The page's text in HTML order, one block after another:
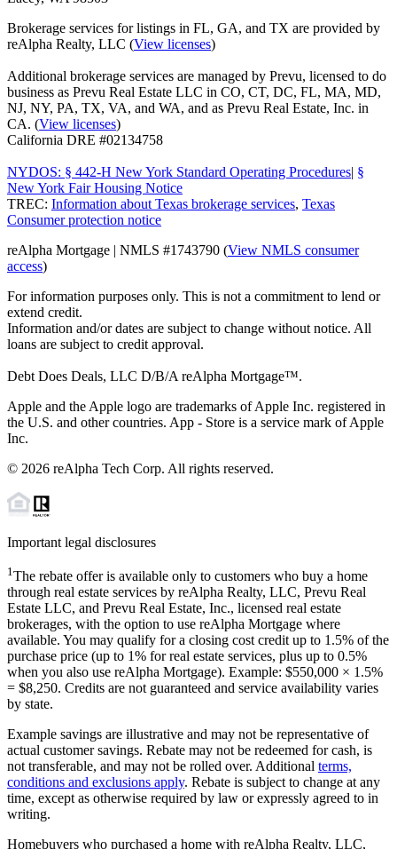
Brokerage services for listings in FL, GA, and TX are provided by
reAlpha Realty, LLC (View licenses)
Additional brokerage services are managed by Prevu, licensed to do
business as Prevu Real Estate LLC in CO, CT, DC, FL, MA, MD,
NJ, NY, PA, TX, VA, and WA, and as Prevu Real Estate, Inc. in
CA. (View licenses)
California DRE #02134758
NYDOS: § 442-H New York Standard Operating Procedures| §
New York Fair Housing Notice
TREC: Information about Texas brokerage services, Texas
Consumer protection notice
reAlpha Mortgage | NMLS #1743790 (View NMLS consumer
access)
For information purposes only. This is not a commitment to lend or
extend credit.
Information and/or dates are subject to change without notice. All
loans are subject to credit approval.
Debt Does Deals, LLC D/B/A reAlpha Mortgage™.
Apple and the Apple logo are trademarks of Apple Inc. registered in
the U.S. and other countries. App - Store is a service mark of Apple
Inc.
© 2026 reAlpha Tech Corp. All rights reserved.
Important legal disclosures
1The rebate offer is available only to customers who buy a home
through real estate services by reAlpha Realty, LLC, Prevu Real
Estate LLC, and Prevu Real Estate, Inc., licensed real estate
brokerages, with the option to use reAlpha Mortgage where
available. You may qualify for a closing cost credit up to 1.5% of the
purchase price (up to 1% for real estate services, plus up to 0.5%
when you also use reAlpha Mortgage). Example: $550,000 × 1.5%
= $8,250. Credits are not guaranteed and service availability varies
by state.
Example savings are illustrative and may not be representative of
actual customer savings. Rebate may not be redeemed for cash, is
not transferable, and may not be rolled over. Additional terms,
conditions and exclusions apply. Rebate is subject to change at any
time, except as otherwise required by law or expressly agreed to in
writing.
Homebuyers who purchased a home with reAlpha Realty, LLC,